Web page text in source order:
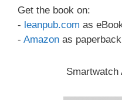
Get the book on:
- leanpub.com as
- Amazon as paperback
Smartwatch